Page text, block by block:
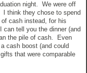
night. We were off
I think they chose to spend
cash instead, for his
tell you the dinner (and
the pile of cash. Even
cash boost (and could
that were comparable